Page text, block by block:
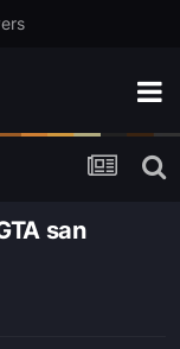
san